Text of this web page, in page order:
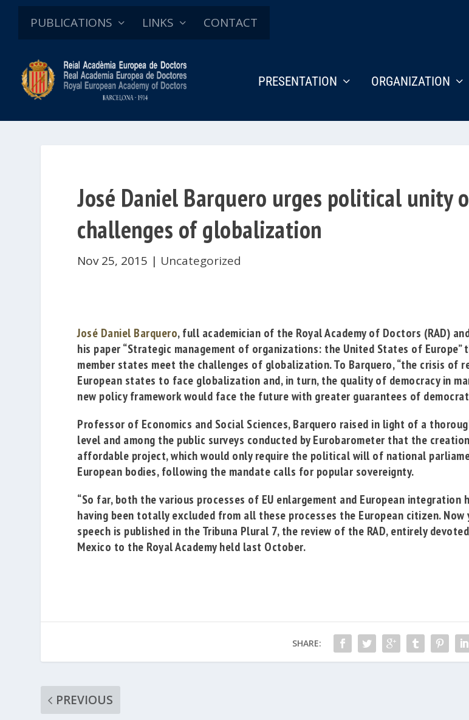
PUBLICATIONS LINKS CONTACT
PRESENTATION ORGANIZATION
José Daniel Barquero urges political unity
challenges of globalization
Nov 25, 2015 | Uncategorized
José Daniel Barquero, full academician of the Royal Academy of Doctors (RAD)
his paper“Strategic management of organizations: the United States of Europe”
member states meet the challenges of globalization.To Barquero, “the crisis of
European states to face globalization and, in turn, the quality of democracy in
new policy framework would face the future with greater guarantees of
Professor of Economics and Social Sciences, Barquero raised in light of a
level and among the public surveys conducted by Eurobarometer that the
affordable project, which would only require the political will of national
European bodies,following the mandate calls for popular sovereignty.
“So far, both the various processes of EU enlargement and European
having been totally excluded from all these processes the European citizen. Now
speech is published in the Tribuna Plural 7, the review of the RAD, entirely
Mexico to the Royal Academy held last October.
SHARE:
PREVIOUS